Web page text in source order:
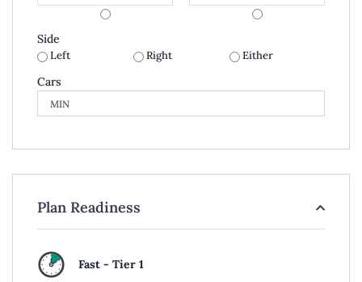
Side
Left Right Either
Cars
Plan Readiness
Fast - Tier 1